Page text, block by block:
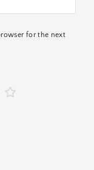
for the next